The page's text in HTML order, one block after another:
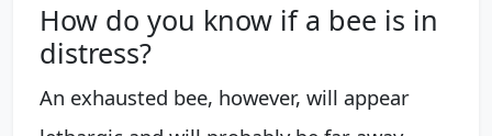
How do you know if a bee is in
distress?
An exhausted bee, however, will appear